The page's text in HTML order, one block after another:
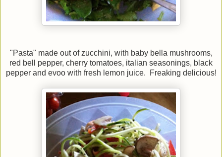
"Pasta" made out of zucchini, with baby bella mushrooms,
red bell pepper, cherry tomatoes, italian seasonings, black
pepper and evoo with fresh lemon juice. Freaking delicious!